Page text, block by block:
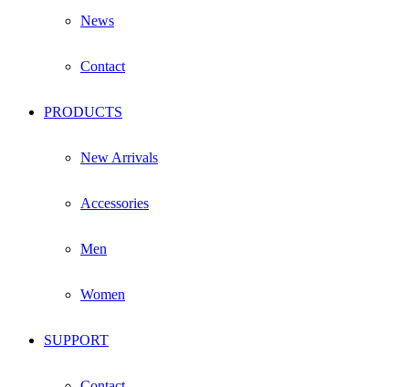
News
Contact
PRODUCTS
New Arrivals
Accessories
Men
Women
SUPPORT